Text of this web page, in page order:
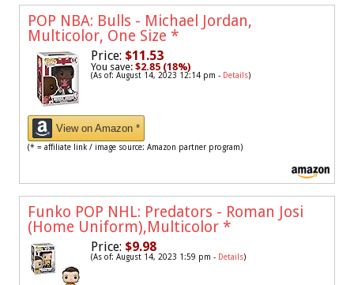
POP NBA: Bulls - Michael Jordan,
Multicolor, One Size *
Price: $11.53
You save: $2.85 (18%)
(As of: August 14, 2023 12:14 pm - Details)
View on Amazon *
(* = affiliate link / image source: Amazon partner program)
Funko POP NHL: Predators - Roman Josi
(Home Uniform),Multicolor *
Price: $9.98
(As of: August 14, 2023 1:59 pm - Details)